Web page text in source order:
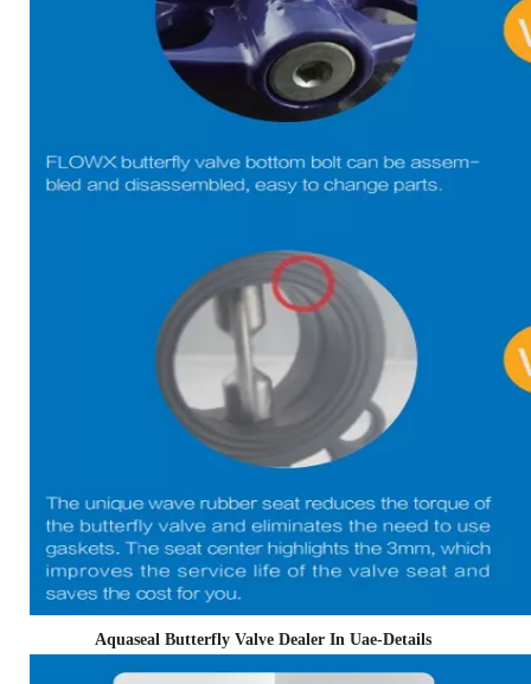
Aquaseal Butterfly Valve Dealer In Uae-Details